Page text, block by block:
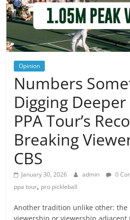
Opinion
Numbers
Digging
PPA Tour’s
Breaking
CBS
January 30, 2026 admin 0
ppa tour, pro pickleball
Another tradition unlike other: the